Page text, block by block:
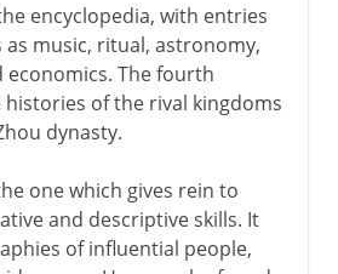
encyclopedia, with entries
as music, ritual, astronomy,
economics. The fourth
histories of the rival kingdoms
dynasty.
one which gives rein to
and descriptive skills. It
of influential people,